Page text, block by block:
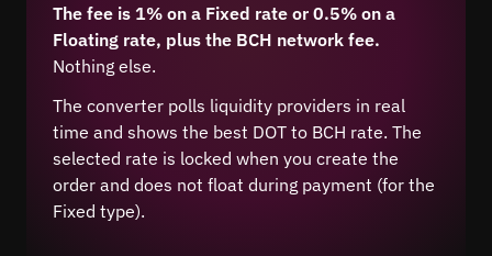
The fee is 1% on a Fixed rate or 0.5% on a
Floating rate, plus the BCH network fee.
Nothing else.
The converter polls liquidity providers in real
time and shows the best DOT to BCH rate. The
selected rate is locked when you create the
order and does not float during payment (for the
Fixed type).